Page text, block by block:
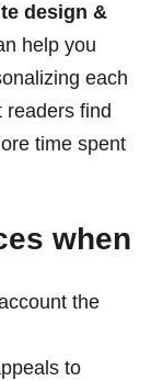
design &
help you
each
readers find
time spent
when
the
to